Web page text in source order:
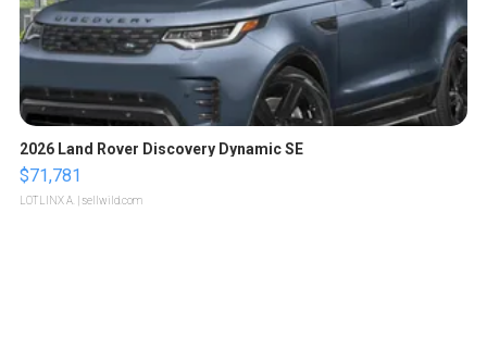
2026 Land Rover Discovery Dynamic SE
$71,781
LOTLINX A. | sellwild.com